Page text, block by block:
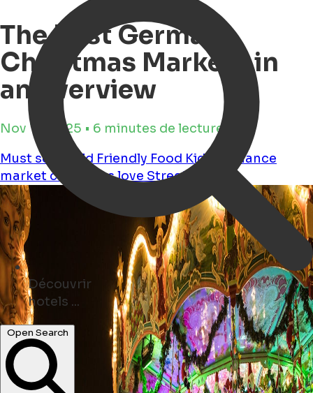
Découvrir
parks ...
Open Search
The Best German
Christmas Markets in
an overview
Nov 17, 2025 • 6 minutes de lecture
Must see
Child Friendly Food Kids
Romance
market christmaslove Streetfood